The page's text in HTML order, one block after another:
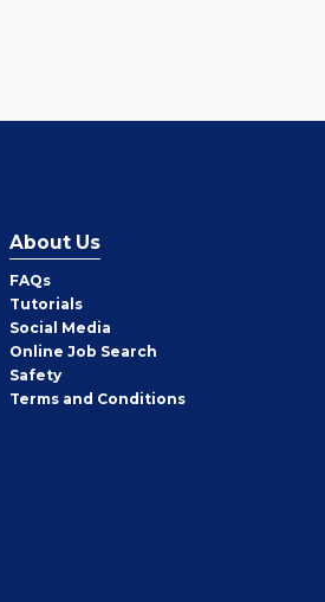
About Us
FAQs
Tutorials
Social Media
Online Job Search
Safety
Terms and Conditions